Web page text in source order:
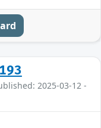
2025-03-12 -